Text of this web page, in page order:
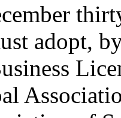
adopt,